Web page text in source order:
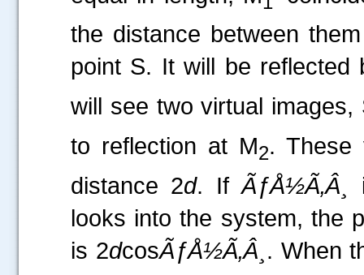
the distance between
point S. It will be reflected
will see two virtual images,
to reflection at M2. These
distance 2d. IfÃƒÅ½Ã‚Â¸
looks into the system, the
is 2dcosÃƒÅ½Ã‚Â¸ . When